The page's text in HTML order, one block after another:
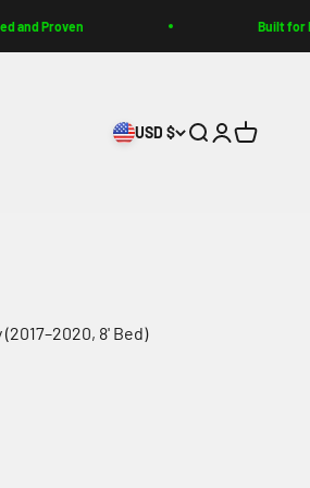
Proven Built for
USD $ Search
Login
Cart
8' Bed)